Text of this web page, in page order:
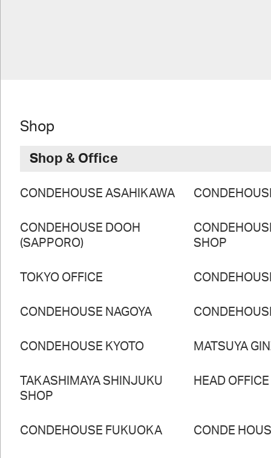
Shop
Shop & Office
CONDEHOUSE ASAHIKAWA
CONDEHOUSE DOOH
(SAPPORO)
SHOP
TOKYO OFFICE
CONDEHOUSE NAGOYA
CONDEHOUSE KYOTO MATSUYA
TAKASHIMAYA SHINJUKU
SHOP
HEAD
CONDEHOUSE FUKUOKA CONDE